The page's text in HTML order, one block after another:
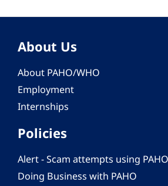
About Us
About PAHO/WHO
Employment
Internships
Policies
Alert - Scam attempts using
Doing Business with PAHO